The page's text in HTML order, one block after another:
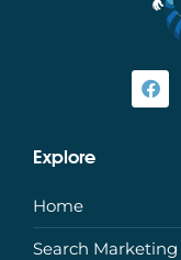
Explore
Home
Search Marketing